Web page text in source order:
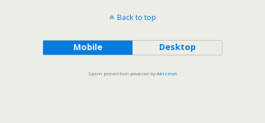
Back to top
Mobile Desktop
Spam prevention powered byAkismet